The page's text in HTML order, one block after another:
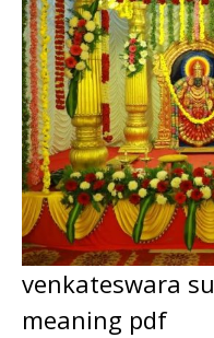
venkateswara
meaning pdf